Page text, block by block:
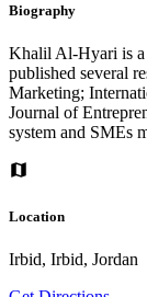
Biography
Khalil Al-Hyari is a
published several
Marketing;
Journal of
system and SMEs
Location
Irbid, Irbid, Jordan